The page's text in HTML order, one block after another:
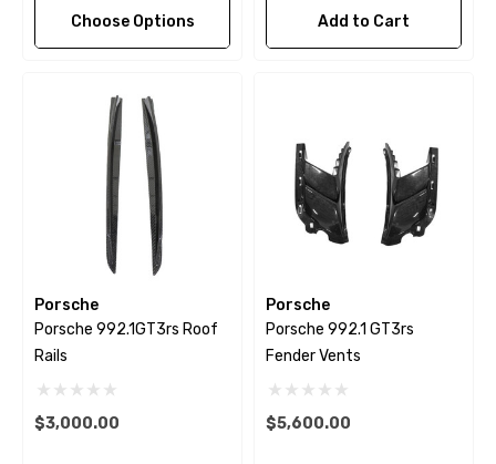
Choose Options Add to Cart
Porsche
Porsche 992.1GT3rs Roof
Rails
$3,000.00
Porsche
Porsche 992.1 GT3rs
Fender Vents
$5,600.00